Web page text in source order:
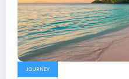
JOURNEY